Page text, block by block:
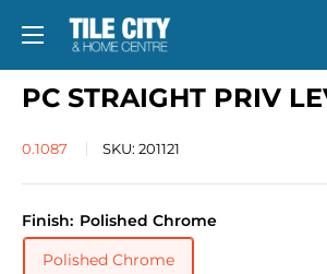
PC STRAIGHT PRIV
0.1087 SKU: 201121
Finish: Polished Chrome
Polished Chrome